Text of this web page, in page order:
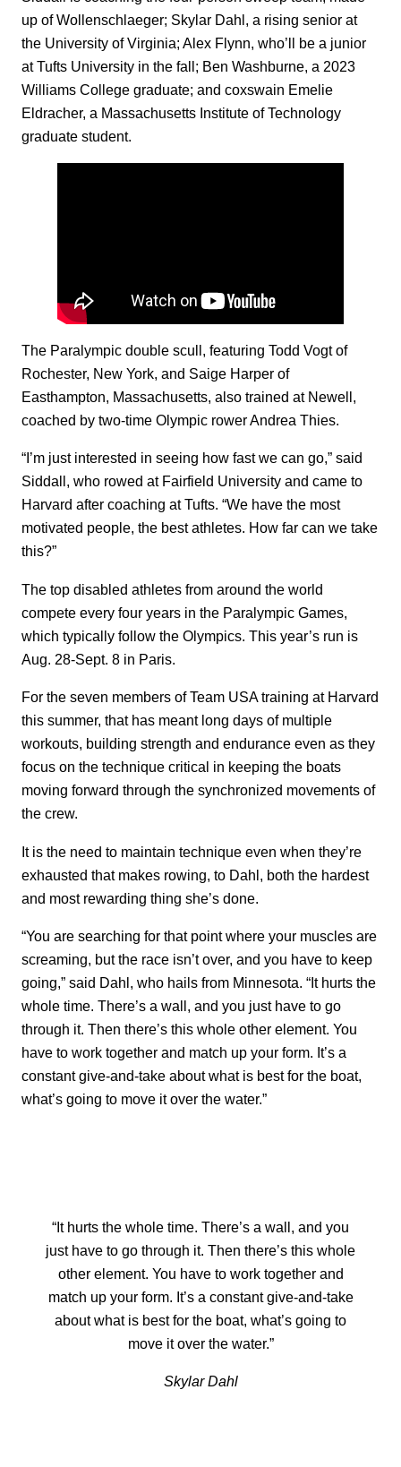
up of Wollenschlaeger; Skylar Dahl, a rising senior at
the University of Virginia; Alex Flynn, who’ll be a junior
at Tufts University in the fall; Ben Washburne, a 2023
Williams College graduate; and coxswain Emelie
Eldracher, a Massachusetts Institute of Technology
graduate student.
The Paralympic double scull, featuring Todd Vogt of
Rochester, New York, and Saige Harper of
Easthampton, Massachusetts, also trained at Newell,
coached by two-time Olympic rower Andrea Thies.
“I’m just interested in seeing how fast we can go,” said
Siddall, who rowed at Fairfield University and came to
Harvard after coaching at Tufts. “We have the most
motivated people, the best athletes. How far can we take
this?”
The top disabled athletes from around the world
compete every four years in the Paralympic Games,
which typically follow the Olympics. This year’s run is
Aug. 28-Sept. 8 in Paris.
For the seven members of Team USA training at Harvard
this summer, that has meant long days of multiple
workouts, building strength and endurance even as they
focus on the technique critical in keeping the boats
moving forward through the synchronized movements of
the crew.
It is the need to maintain technique even when they’re
exhausted that makes rowing, to Dahl, both the hardest
and most rewarding thing she’s done.
“You are searching for that point where your muscles are
screaming, but the race isn’t over, and you have to keep
going,” said Dahl, who hails from Minnesota. “It hurts the
whole time. There’s a wall, and you just have to go
through it. Then there’s this whole other element. You
have to work together and match up your form. It’s a
constant give-and-take about what is best for the boat,
what’s going to move it over the water.”
“It hurts the whole time. There’s a wall, and you
just have to go through it. Then there’s this whole
other element. You have to work together and
match up your form. It’s a constant give-and-take
about what is best for the boat, what’s going to
move it over the water.”
Skylar Dahl